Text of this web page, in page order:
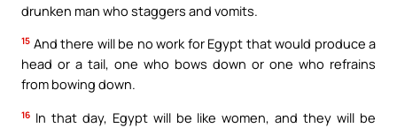
drunken man who staggers and vomits.
15 And there will be no work for Egypt that would produce a
head or a tail, one who bows down or one who refrains
from bowing down.
16 In that day, Egypt will be like women, and they will be